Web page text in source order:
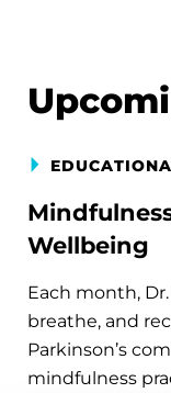
Wellbeing
Each month,
breathe, and
Parkinson’s
mindfulness